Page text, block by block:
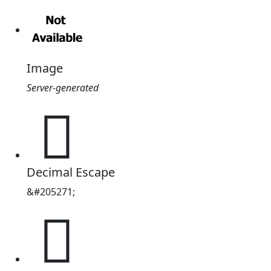
Image
Server-generated
𲇗
Decimal Escape
&#205271;
𲇗